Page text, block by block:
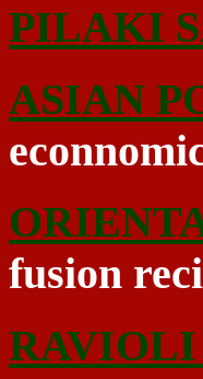
PILAKI
ASIAN
fusion
RAVIOLI